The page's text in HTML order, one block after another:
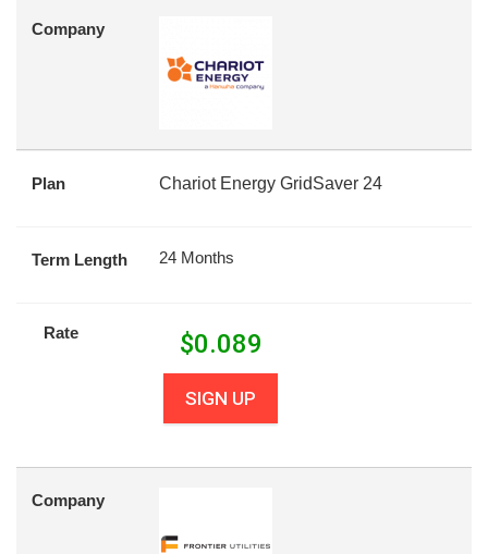
Company
Plan Chariot Energy GridSaver 24
Term Length 24 Months
Rate $0.089
SIGN UP
Company